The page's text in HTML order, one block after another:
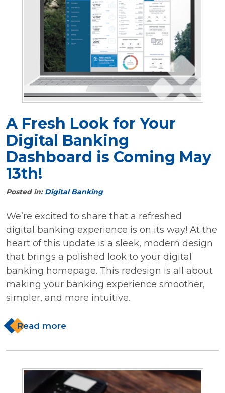
A Fresh Look for Your
Digital Banking
Dashboard is Coming May
13th!
Posted in: Digital Banking
We’re excited to share that a refreshed
digital banking experience is on its way! At the
heart of this update is a sleek, modern design
that brings a polished look to your digital
banking homepage. This redesign is all about
making your banking experience smoother,
simpler, and more intuitive.
Read more